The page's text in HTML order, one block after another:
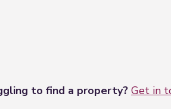
to find a property? Get in